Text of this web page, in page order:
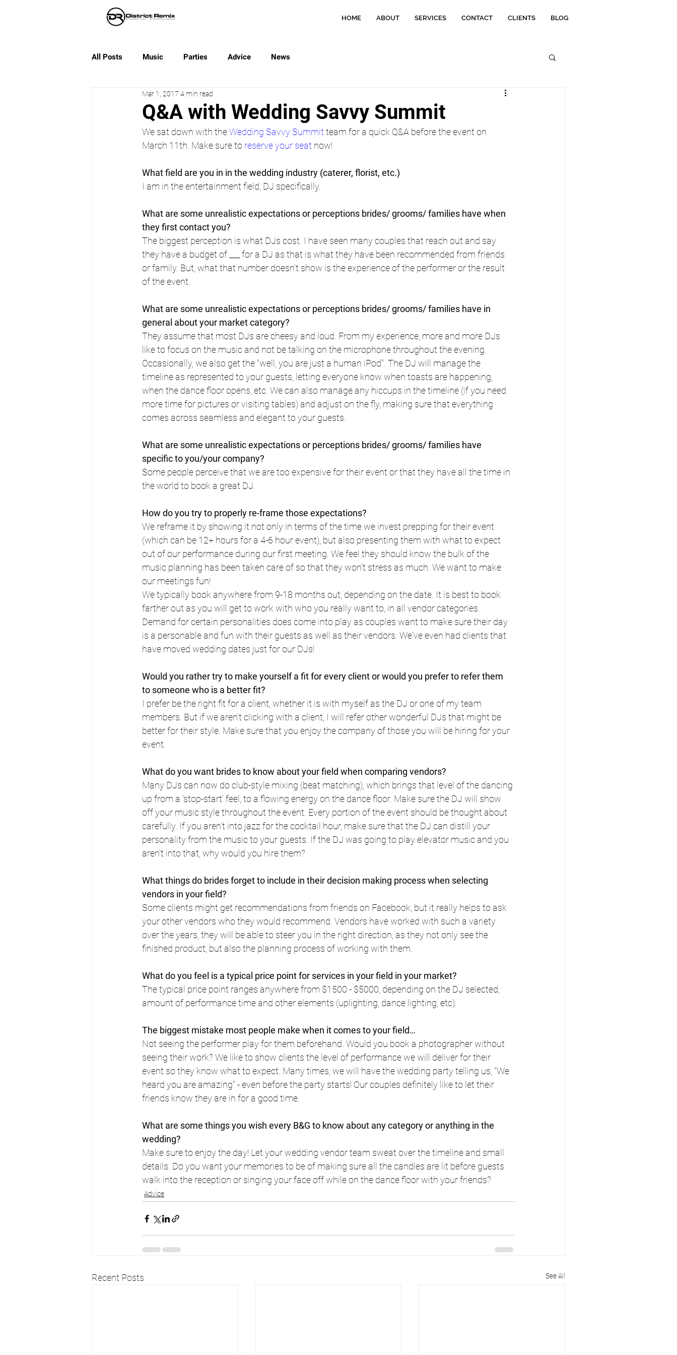
HOME ABOUT SERVICES CONTACT CLIENTS BLOG
All Posts Music Parties Advice News
Q&A with Wedding Savvy Summit
Mar 1, 2017 4 min read
We sat down with the Wedding Savvy Summit team for a quick Q&A before the event on
March 11th. Make sure to reserve your seat now!
What field are you in in the wedding industry (caterer, florist, etc.)
I am in the entertainment field, DJ specifically.
What are some unrealistic expectations or perceptions brides/ grooms/ families have when
they first contact you?
The biggest perception is what DJs cost. I have seen many couples that reach out and say
they have a budget of ___ for a DJ as that is what they have been recommended from friends
or family. But, what that number doesn't show is the experience of the performer or the result
of the event.
What are some unrealistic expectations or perceptions brides/ grooms/ families have in
general about your market category?
They assume that most DJs are cheesy and loud. From my experience, more and more DJs
like to focus on the music and not be talking on the microphone throughout the evening.
Occasionally, we also get the "well, you are just a human iPod". The DJ will manage the
timeline as represented to your guests, letting everyone know when toasts are happening,
when the dance floor opens, etc. We can also manage any hiccups in the timeline (if you need
more time for pictures or visiting tables) and adjust on the fly, making sure that everything
comes across seamless and elegant to your guests.
What are some unrealistic expectations or perceptions brides/ grooms/ families have
specific to you/your company?
Some people perceive that we are too expensive for their event or that they have all the time in
the world to book a great DJ.
How do you try to properly re-frame those expectations?
We reframe it by showing it not only in terms of the time we invest prepping for their event
(which can be 12+ hours for a 4-6 hour event), but also presenting them with what to expect
out of our performance during our first meeting. We feel they should know the bulk of the
music planning has been taken care of so that they won't stress as much. We want to make
our meetings fun!
We typically book anywhere from 9-18 months out, depending on the date. It is best to book
farther out as you will get to work with who you really want to, in all vendor categories.
Demand for certain personalities does come into play as couples want to make sure their day
is a personable and fun with their guests as well as their vendors. We've even had clients that
have moved wedding dates just for our DJs!
Would you rather try to make yourself a fit for every client or would you prefer to refer them
to someone who is a better fit?
I prefer be the right fit for a client, whether it is with myself as the DJ or one of my team
members. But if we aren't clicking with a client, I will refer other wonderful DJs that might be
better for their style. Make sure that you enjoy the company of those you will be hiring for your
event.
What do you want brides to know about your field when comparing vendors?
Many DJs can now do club-style mixing (beat matching), which brings that level of the dancing
up from a 'stop-start' feel, to a flowing energy on the dance floor. Make sure the DJ will show
off your music style throughout the event. Every portion of the event should be thought about
carefully. If you aren't into jazz for the cocktail hour, make sure that the DJ can distill your
personality from the music to your guests. If the DJ was going to play elevator music and you
aren't into that, why would you hire them?
What things do brides forget to include in their decision making process when selecting
vendors in your field?
Some clients might get recommendations from friends on Facebook, but it really helps to ask
your other vendors who they would recommend. Vendors have worked with such a variety
over the years, they will be able to steer you in the right direction, as they not only see the
finished product, but also the planning process of working with them.
What do you feel is a typical price point for services in your field in your market?
The typical price point ranges anywhere from $1500 - $5000, depending on the DJ selected,
amount of performance time and other elements (uplighting, dance lighting, etc).
The biggest mistake most people make when it comes to your field…
Not seeing the performer play for them beforehand. Would you book a photographer without
seeing their work? We like to show clients the level of performance we will deliver for their
event so they know what to expect. Many times, we will have the wedding party telling us, "We
heard you are amazing" - even before the party starts! Our couples definitely like to let their
friends know they are in for a good time.
What are some things you wish every B&G to know about any category or anything in the
wedding?
Make sure to enjoy the day! Let your wedding vendor team sweat over the timeline and small
details. Do you want your memories to be of making sure all the candles are lit before guests
walk into the reception or singing your face off while on the dance floor with your friends?
Advice
Recent Posts See All